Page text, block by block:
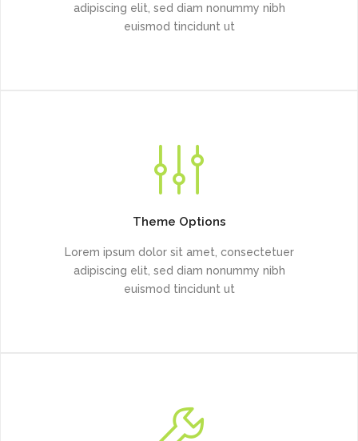
adipiscing elit, sed diam nonummy nibh
euismod tincidunt ut
Theme Options
Lorem ipsum dolor sit amet, consectetuer
adipiscing elit, sed diam nonummy nibh
euismod tincidunt ut